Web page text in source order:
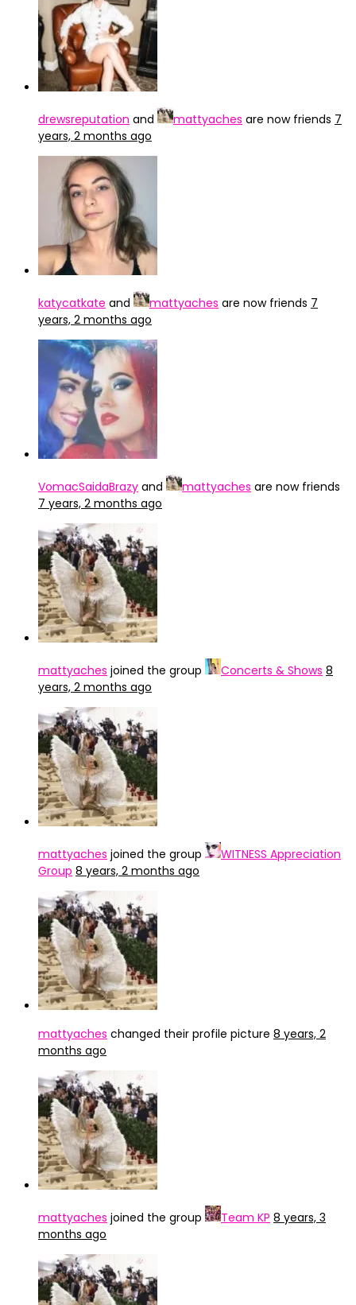
drewsreputation and mattyaches are now friends 7
years, 2 months ago
katycatkate and mattyaches are now friends 7
years, 2 months ago
VomacSaidaBrazy and mattyaches are now friends
7 years, 2 months ago
mattyaches joined the group Concerts & Shows 8
years, 2 months ago
mattyaches joined the group
WITNESS Appreciation
Group 8 years, 2 months ago
mattyaches changed their profile picture 8 years, 2
months ago
mattyaches joined the group Team KP 8 years, 3
months ago